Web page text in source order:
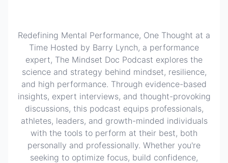
Redefining Mental Performance, One Thought at a
Time Hosted by Barry Lynch, a performance
expert, The Mindset Doc Podcast explores the
science and strategy behind mindset, resilience,
and high performance. Through evidence-based
insights, expert interviews, and thought-provoking
discussions, this podcast equips professionals,
athletes, leaders, and growth-minded individuals
with the tools to perform at their best, both
personally and professionally. Whether you're
seeking to optimize focus, build confidence,